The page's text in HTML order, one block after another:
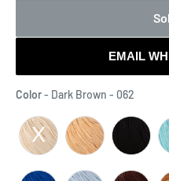
EMAIL
Color- Dark Brown - 062